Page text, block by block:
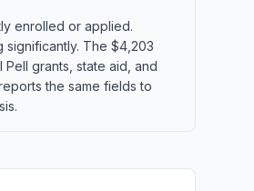
enrolled or applied.
The $4,203
grants, state aid, and
the same fields to